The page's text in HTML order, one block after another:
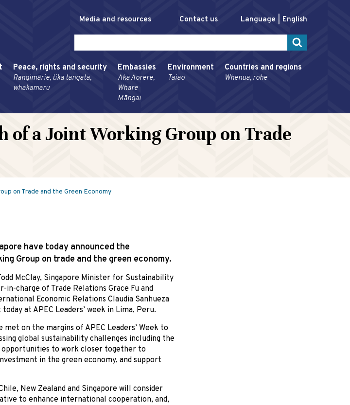
Media and resources Contact us Language English
Peace, rights and security
Rangimārie, tika tangata,
whakamaru
Embassies
Aka Aorere,
Whare
Māngai
Environment
Taiao
Countries and regions
Whenua, rohe
of a Joint Working Group on Trade
on Trade and the Green Economy
have today announced the
Group on trade and the green economy.
McClay, Singapore Minister for Sustainability
charge of Trade Relations Grace Fu and
Economic Relations Claudia Sanhueza
at APEC Leaders’ week in Lima, Peru.
met on the margins of APEC Leaders’ Week to
global sustainability challenges including the
to work closer together to
in the green economy, and support
New Zealand and Singapore will consider
to enhance international cooperation, and,